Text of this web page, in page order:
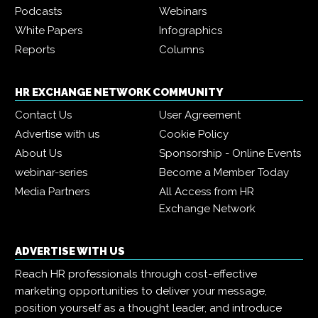
Podcasts
Webinars
White Papers
Infographics
Reports
Columns
HR EXCHANGE NETWORK COMMUNITY
Contact Us
User Agreement
Advertise with us
Cookie Policy
About Us
Sponsorship - Online Events
webinar-series
Become a Member Today
Media Partners
All Access from HR
Exchange Network
ADVERTISE WITH US
Reach HR professionals through cost-effective
marketing opportunities to deliver your message,
position yourself as a thought leader, and introduce